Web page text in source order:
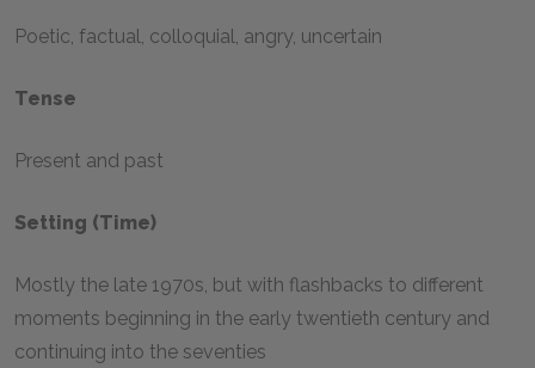
Poetic, factual, colloquial, angry, uncertain
Tense
Present and past
Setting (Time)
Mostly the late 1970s, but with flashbacks to different
moments beginning in the early twentieth century and
continuing into the seventies